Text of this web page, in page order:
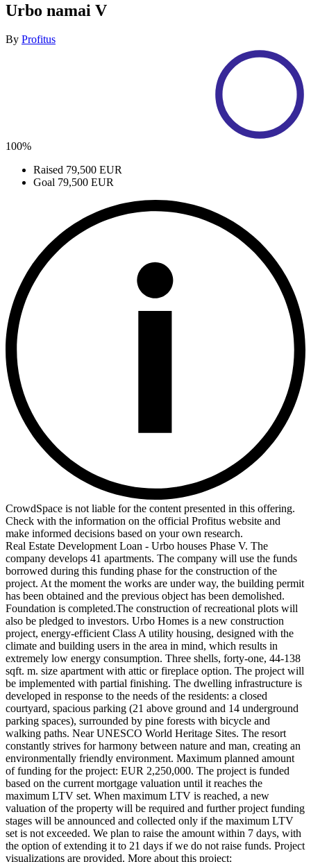
Urbo namai V
By Profitus
100%
Raised 79,500 EUR
Goal 79,500 EUR
CrowdSpace is not liable for the content presented in this offering.
Check with the information on the official Profitus website and
make informed decisions based on your own research.
Real Estate Development Loan - Urbo houses Phase V. The
company develops 41 apartments. The company will use the funds
borrowed during this funding phase for the construction of the
project. At the moment the works are under way, the building permit
has been obtained and the previous object has been demolished.
Foundation is completed.The construction of recreational plots will
also be pledged to investors. Urbo Homes is a new construction
project, energy-efficient Class A utility housing, designed with the
climate and building users in the area in mind, which results in
extremely low energy consumption. Three shells, forty-one, 44-138
sqft. m. size apartment with attic or fireplace option. The project will
be implemented with partial finishing. The dwelling infrastructure is
developed in response to the needs of the residents: a closed
courtyard, spacious parking (21 above ground and 14 underground
parking spaces), surrounded by pine forests with bicycle and
walking paths. Near UNESCO World Heritage Sites. The resort
constantly strives for harmony between nature and man, creating an
environmentally friendly environment. Maximum planned amount
of funding for the project: EUR 2,250,000. The project is funded
based on the current mortgage valuation until it reaches the
maximum LTV set. When maximum LTV is reached, a new
valuation of the property will be required and further project funding
stages will be announced and collected only if the maximum LTV
set is not exceeded. We plan to raise the amount within 7 days, with
the option of extending it to 21 days if we do not raise funds. Project
visualizations are provided. More about this project: